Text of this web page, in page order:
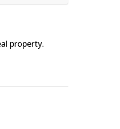
property.